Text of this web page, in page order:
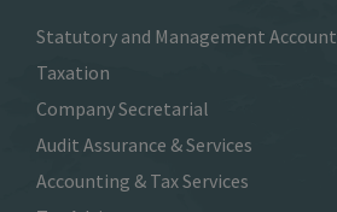
Statutory and Management Account
Taxation
Company Secretarial
Audit Assurance & Services
Accounting & Tax Services